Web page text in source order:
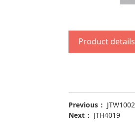
Product details
Previous： JTW1002
Next： JTH4019